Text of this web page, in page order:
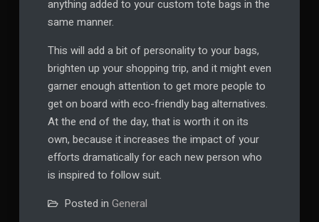
anything added to your custom tote bags in the
same manner.
This will add a bit of personality to your bags,
brighten up your shopping trip, and it might even
garner enough attention to get more people to
get on board with eco-friendly bag alternatives.
At the end of the day, that is worth it on its
own, because it increases the impact of your
efforts dramatically for each new person who
is inspired to follow suit.
Posted in General